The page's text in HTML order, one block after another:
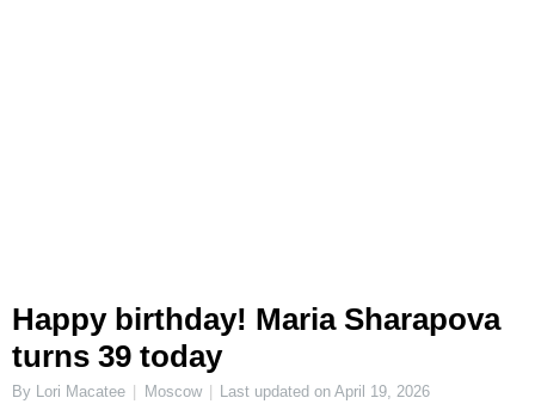
Happy birthday! Maria Sharapova
turns 39 today
By Lori Macatee Moscow Last updated onApril 19, 2026